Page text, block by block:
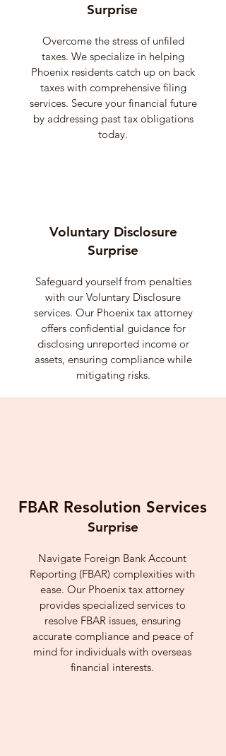
Surprise
Overcome the stress of unfiled
taxes. We specialize in helping
Phoenix residents catch up on back
taxes with comprehensive filing
services. Secure your financial future
by addressing past tax obligations
today.
Voluntary Disclosure
Surprise
Safeguard yourself from penalties
with our Voluntary Disclosure
services. Our Phoenix tax attorney
offers confidential guidance for
disclosing unreported income or
assets, ensuring compliance while
mitigating risks.
FBAR Resolution Services
Surprise
Navigate Foreign Bank Account
Reporting (FBAR) complexities with
ease. Our Phoenix tax attorney
provides specialized services to
resolve FBAR issues, ensuring
accurate compliance and peace of
mind for individuals with overseas
financial interests.